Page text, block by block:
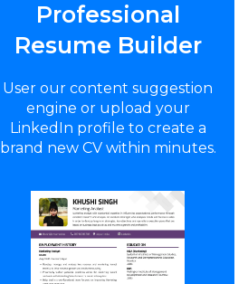
Professional
Resume Builder
User our content suggestion
engine or upload your
LinkedIn profile to create a
brand new CV within minutes.